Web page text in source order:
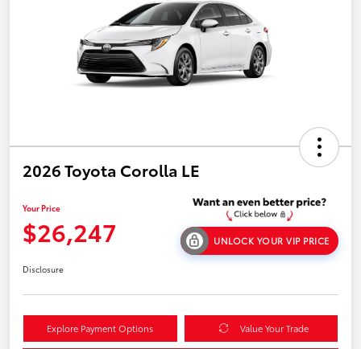
2026 Toyota Corolla LE
Your Price
$26,247 UNLOCK YOUR VIP PRICE
Disclosure
Explore Payment Options Value Your Trade